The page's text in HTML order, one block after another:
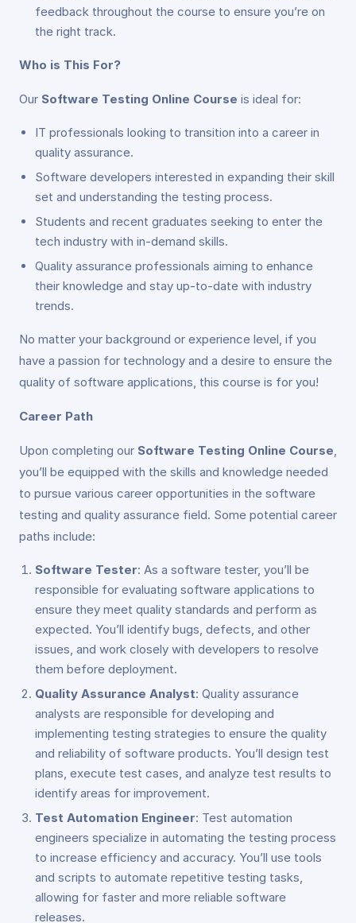
feedback throughout the course to ensure you’re on
the right track.
Who is This For?
Our Software Testing Online Course is ideal for:
IT professionals looking to transition into a career in
quality assurance.
Software developers interested in expanding their skill
set and understanding the testing process.
Students and recent graduates seeking to enter the
tech industry with in-demand skills.
Quality assurance professionals aiming to enhance
their knowledge and stay up-to-date with industry
trends.
No matter your background or experience level, if you
have a passion for technology and a desire to ensure the
quality of software applications, this course is for you!
Career Path
Upon completing our Software Testing Online Course,
you’ll be equipped with the skills and knowledge needed
to pursue various career opportunities in the software
testing and quality assurance field. Some potential career
paths include:
Software Tester: As a software tester, you’ll be
responsible for evaluating software applications to
ensure they meet quality standards and perform as
expected. You’ll identify bugs, defects, and other
issues, and work closely with developers to resolve
them before deployment.
Quality Assurance Analyst: Quality assurance
analysts are responsible for developing and
implementing testing strategies to ensure the quality
and reliability of software products. You’ll design test
plans, execute test cases, and analyze test results to
identify areas for improvement.
Test Automation Engineer: Test automation
engineers specialize in automating the testing process
to increase efficiency and accuracy. You’ll use tools
and scripts to automate repetitive testing tasks,
allowing for faster and more reliable software
releases.